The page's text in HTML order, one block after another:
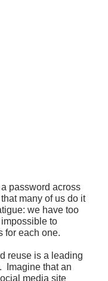
password across
many of us do it
we have too
impossible to
for each one.
reuse is a leading
Imagine that an
media site